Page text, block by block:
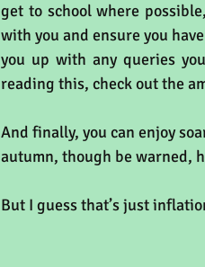
get to school where
with you and ensure you
you up with any queries
reading this, check out the
And finally, you can enjoy
autumn, though be warned,
But I guess that’s just